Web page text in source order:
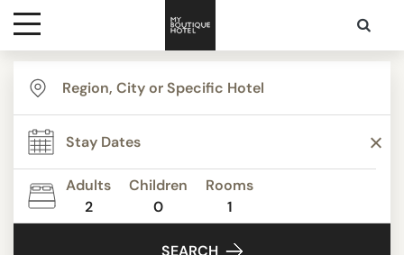
Destinations
Themes
Media
Adults
2
Children
0
Rooms
1
SEARCH